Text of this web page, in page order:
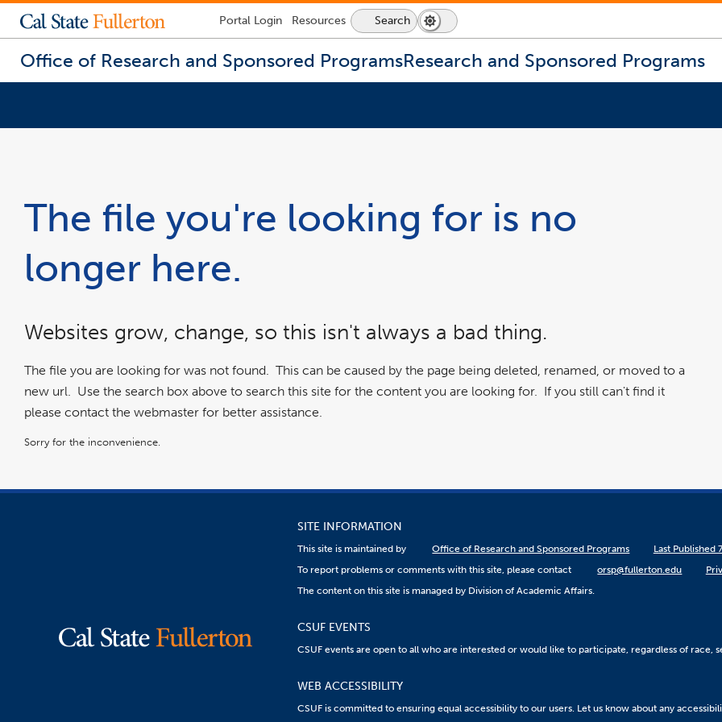
Lock
-
login
required
Portal Login Resources Search Dark
Mode
Switch
to
mode
Office of Research and Sponsored ProgramsResearch and Sponsored Programs
mainThe file you're looking for is no
longer here.
Websites grow, change, so this isn't always a bad thing.
The file you are looking for was not found. This can be caused by the page being deleted, renamed, or moved to a
new url. Use the search box above to search this site for the content you are looking for. If you still can't find it
please contact the webmaster for better assistance.
Sorry for the inconvenience.
SITE INFORMATION
This site is maintained by Office of Research and Sponsored Programs
Last Published
To report problems or comments with this site, please contact
orsp@fullerton.edu
The content on this site is managed by Division of Academic Affairs.
CSUF EVENTS
CSUF events are open to all who are interested or would like to participate, regardless of
WEB ACCESSIBILITY
CSUF is committed to ensuring equal accessibility to our users. Let us know about any